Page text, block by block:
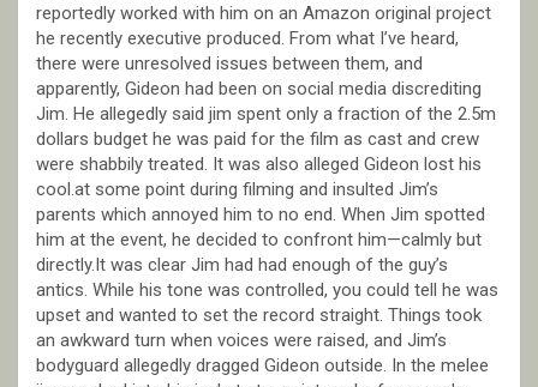
reportedly worked with him on an Amazon original project
he recently executive produced. From what I’ve heard,
there were unresolved issues between them, and
apparently, Gideon had been on social media discrediting
Jim. He allegedly said jim spent only a fraction of the 2.5m
dollars budget he was paid for the film as cast and crew
were shabbily treated. It was also alleged Gideon lost his
cool.at some point during filming and insulted Jim’s
parents which annoyed him to no end. When Jim spotted
him at the event, he decided to confront him—calmly but
directly.It was clear Jim had had enough of the guy’s
antics. While his tone was controlled, you could tell he was
upset and wanted to set the record straight. Things took
an awkward turn when voices were raised, and Jim’s
bodyguard allegedly dragged Gideon outside. In the melee